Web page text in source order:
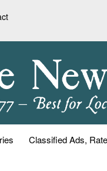
Classified Ads,